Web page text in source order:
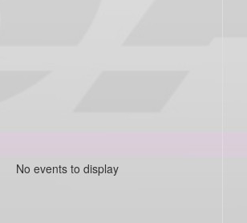
No events to display